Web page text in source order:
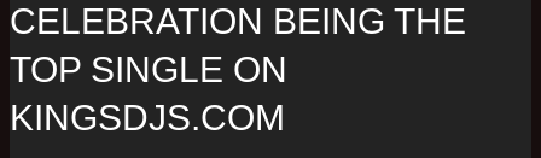
CELEBRATION BEING THE
TOP SINGLE ON
KINGSDJS.COM